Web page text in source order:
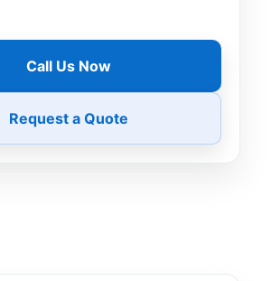
Call Us Now
Request a Quote